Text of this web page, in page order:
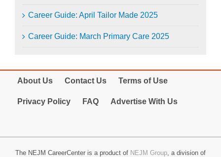
Career Guide: April Tailor Made 2025
Career Guide: March Primary Care 2025
About Us Contact Us Terms of Use
Privacy Policy FAQ Advertise With Us
The NEJM CareerCenter is a product of NEJM Group , a division of